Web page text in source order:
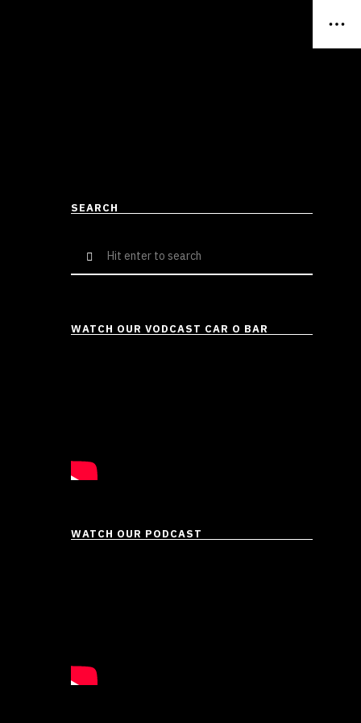
SEARCH
for:
WATCH OUR VODCAST CAR O BAR
WATCH OUR PODCAST